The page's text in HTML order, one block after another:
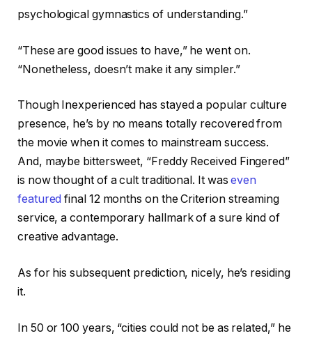
psychological gymnastics of understanding.”
“These are good issues to have,” he went on.
“Nonetheless, doesn’t make it any simpler.”
Though Inexperienced has stayed a popular culture
presence, he’s by no means totally recovered from
the movie when it comes to mainstream success.
And, maybe bittersweet, “Freddy Received Fingered”
is now thought of a cult traditional. It waseven
featured final 12 months on the Criterion streaming
service, a contemporary hallmark of a sure kind of
creative advantage.
As for his subsequent prediction, nicely, he’s residing
it.
In 50 or 100 years, “cities could not be as related,” he